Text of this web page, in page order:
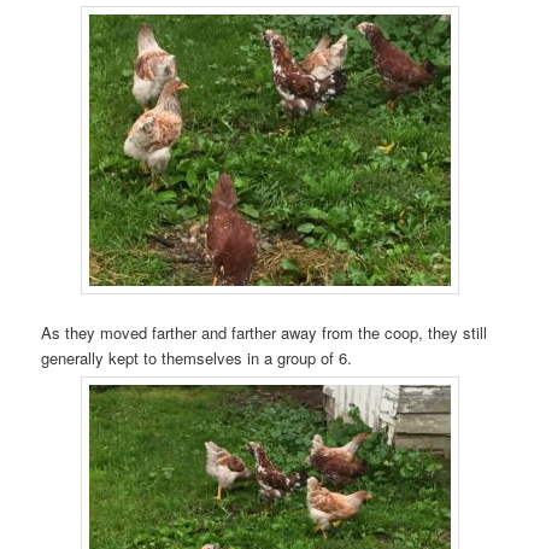
As they moved farther and farther away from the coop, they still
generally kept to themselves in a group of 6.